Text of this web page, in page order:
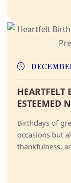
HEARTFELT
ESTEEMED
Birthdays of
occasions but
thankfulness,